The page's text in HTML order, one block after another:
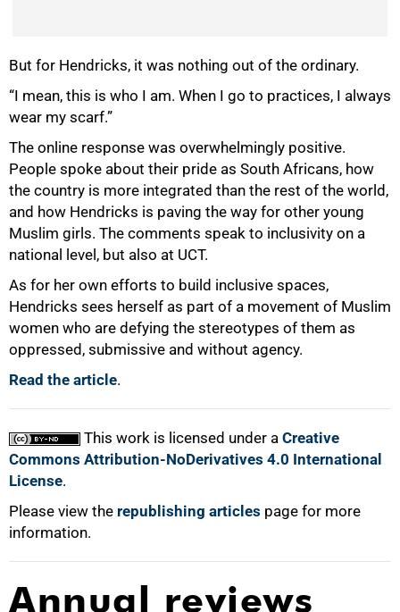
But for Hendricks, it was nothing out of the ordinary.
“I mean, this is who I am. When I go to practices, I always
wear my scarf.”
The online response was overwhelmingly positive.
People spoke about their pride as South Africans, how
the country is more integrated than the rest of the world,
and how Hendricks is paving the way for other young
Muslim girls. The comments speak to inclusivity on a
national level, but also at UCT.
As for her own efforts to build inclusive spaces,
Hendricks sees herself as part of a movement of Muslim
women who are defying the stereotypes of them as
oppressed, submissive and without agency.
Read the article.
This work is licensed under a Creative
Commons Attribution-NoDerivatives 4.0 International
License.
Please view the republishing articles page for more
information.
Annual reviews